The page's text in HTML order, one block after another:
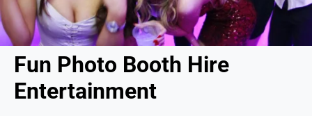
Fun Photo Booth Hire
Entertainment